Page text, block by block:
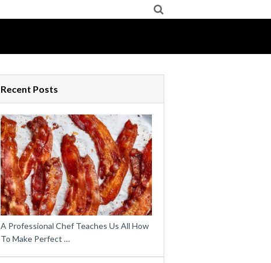
Recent Posts
A Professional Chef Teaches Us All How
To Make Perfect …